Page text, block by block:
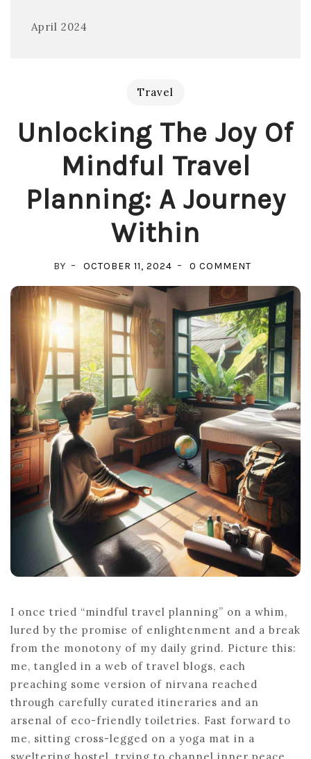
April 2024
Travel
Unlocking The Joy Of
Mindful Travel
Planning: A Journey
Within
BY OCTOBER 11, 2024 0 COMMENTON
THE
JOY
OF
MINDFUL
TRAVEL
PLANNING:
A
JOURNEY
WITHIN
I once tried “mindful travel planning” on a whim,
lured by the promise of enlightenment and a break
from the monotony of my daily grind. Picture this:
me, tangled in a web of travel blogs, each
preaching some version of nirvana reached
through carefully curated itineraries and an
arsenal of eco-friendly toiletries. Fast forward to
me, sitting cross-legged on a yoga mat in a
sweltering hostel, trying to channel inner peace